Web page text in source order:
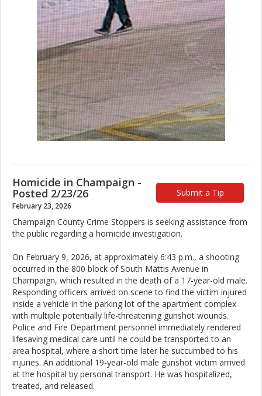
Submit a Tip
Homicide in Champaign -
Posted 2/23/26
February 23, 2026
Champaign County Crime Stoppers is seeking assistance from
the public regarding a homicide investigation.
On February 9, 2026, at approximately 6:43 p.m., a shooting
occurred in the 800 block of South Mattis Avenue in
Champaign, which resulted in the death of a 17-year-old male.
Responding officers arrived on scene to find the victim injured
inside a vehicle in the parking lot of the apartment complex
with multiple potentially life-threatening gunshot wounds.
Police and Fire Department personnel immediately rendered
lifesaving medical care until he could be transported to an
area hospital, where a short time later he succumbed to his
injuries. An additional 19-year-old male gunshot victim arrived
at the hospital by personal transport. He was hospitalized,
treated, and released.